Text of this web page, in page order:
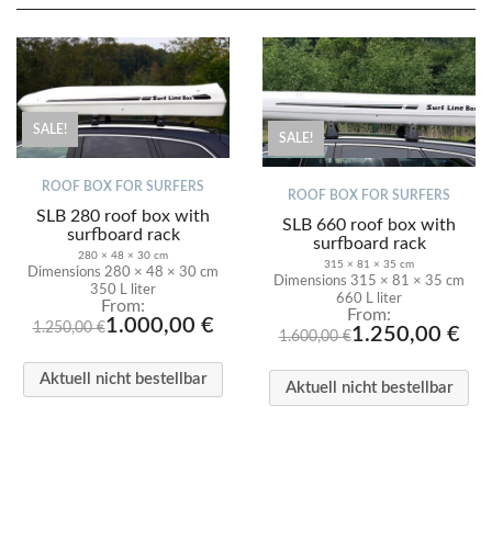
SALE!
ROOF BOX FOR SURFERS
SLB 280 roof box with
surfboard rack
280 × 48 × 30 cm
Dimensions 280 × 48 × 30 cm
350 L liter
From:
1.250,00€1.000,00 €
Aktuell nicht bestellbar
SALE!
ROOF BOX FOR SURFERS
SLB 660 roof box with
surfboard rack
315 × 81 × 35 cm
Dimensions 315 × 81 × 35 cm
660 L liter
From:
1.600,00€1.250,00 €
Aktuell nicht bestellbar